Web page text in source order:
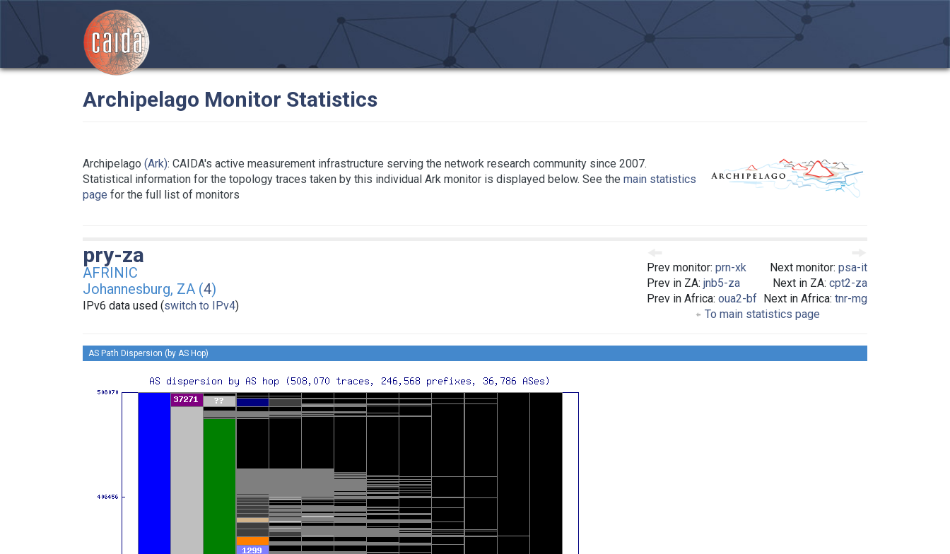
Archipelago Monitor Statistics
Archipelago (Ark): CAIDA's active measurement infrastructure serving the network research community since 2007.
Statistical information for the topology traces taken by this individual Ark monitor is displayed below. See the main statistics
page for the full list of monitors
Prev monitor: prn-xk
Prev in ZA: jnb5-za
Prev in Africa: oua2-bf
Next monitor: psa-it
Next in ZA: cpt2-za
Next in Africa: tnr-mg
To main statistics page
pry-za
AFRINIC
Johannesburg, ZA (4)
IPv6 data used (switch to IPv4)
AS Path Dispersion (by AS Hop)